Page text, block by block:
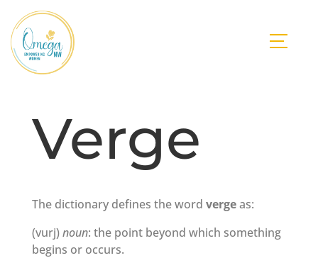
Verge
The dictionary defines the word vergeas:
(vurj)noun: the point beyond which something
begins or occurs.